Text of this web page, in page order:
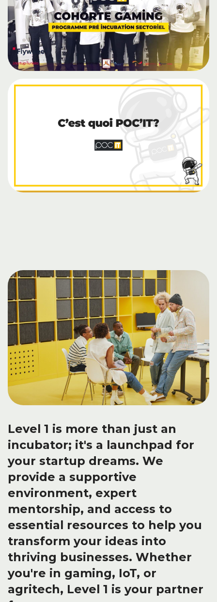
Level 1 is more than just an
incubator; it's a launchpad for
your startup dreams. We
provide a supportive
environment, expert
mentorship, and access to
essential resources to help you
transform your ideas into
thriving businesses. Whether
you're in gaming, IoT, or
agritech, Level 1 is your partner